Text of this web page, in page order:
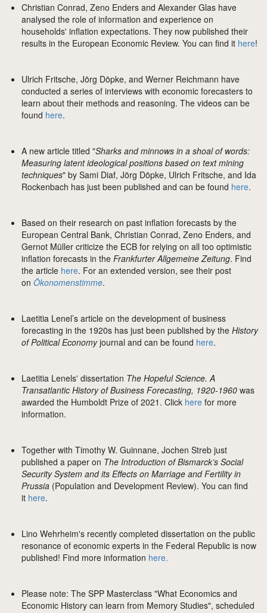
Christian Conrad, Zeno Enders and Alexander Glas have
analysed the role of information and experience on
households' inflation expectations. They now published their
results in the European Economic Review. You can find it here!
Ulrich Fritsche, Jörg Döpke, and Werner Reichmann have
conducted a series of interviews with economic forecasters to
learn about their methods and reasoning. The videos can be
found here.
A new article titled "Sharks and minnows in a shoal of words:
Measuring latent ideological positions based on text mining
techniques" by Sami Diaf, Jörg Döpke, Ulrich Fritsche, and Ida
Rockenbach has just been published and can be found here.
Based on their research on past inflation forecasts by the
European Central Bank, Christian Conrad, Zeno Enders, and
Gernot Müller criticize the ECB for relying on all too optimistic
inflation forecasts in the Frankfurter Allgemeine Zeitung. Find
the article here. For an extended version, see their post
on Ökonomenstimme.
Laetitia Lenel’s article on the development of business
forecasting in the 1920s has just been published by the History
of Political Economyjournal and can be found here.
Laetitia Lenels' dissertation The Hopeful Science. A
Transatlantic History of Business Forecasting, 1920-1960 was
awarded the Humboldt Prize of 2021. Click here for more
information.
Together with Timothy W. Guinnane, Jochen Streb just
published a paper on The Introduction of Bismarck’s Social
Security System and its Effects on Marriage and Fertility in
Prussia (Population and Development Review). You can find
it here.
Lino Wehrheim's recently completed dissertation on the public
resonance of economic experts in the Federal Republic is now
published! Find more information here.
Please note: The SPP Masterclass "What Economics and
Economic History can learn from Memory Studies", scheduled